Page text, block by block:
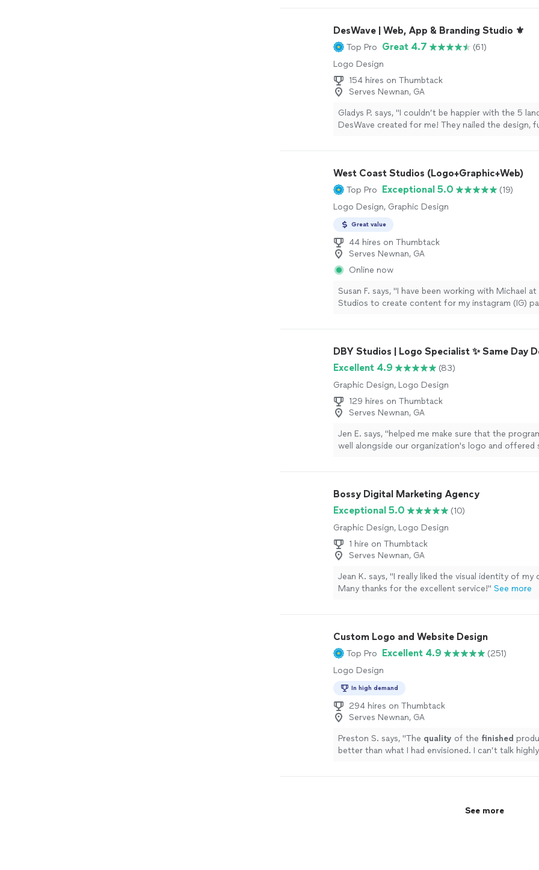
DesWave | Web, App & Branding Studio ⚜️
Top Pro Great 4.7
(61)
Logo Design
154 hires on Thumbtack
Serves Newnan, GA
Gladys P. says, "I couldn’t be happier with the 5
DesWave created for me! They nailed the design,
West Coast Studios (Logo+Graphic+Web)
Top Pro Exceptional 5.0
(19)
Logo Design, Graphic Design
Great value
44 hires on Thumbtack
Serves Newnan, GA
Online now
Susan F. says, "I have been working with Michael
Studios to create content for my instagram (IG)
delivers top notch and well designed editing skills
and grid posts on instagram. Michael is very good at
communicating with me, and we’re always on the
regarding my vision and all the nitty gritty details
instagram page. I’m so glad I reached out to
Coast Studios who connected me with my project
are going to do together in the future to foster
growth. If you need help with design, logo, or
DBY Studios | Logo Specialist ✨ Same Day
Excellent 4.9
(83)
Graphic Design, Logo Design
129 hires on Thumbtack
Serves Newnan, GA
Jen E. says, "helped me make sure that the
well alongside our organization's logo and offered
Bossy Digital Marketing Agency
Exceptional 5.0
(10)
Graphic Design, Logo Design
1 hire on Thumbtack
Serves Newnan, GA
Jean K. says, "I really liked the visual identity of my
Many thanks for the excellent service!" See more
Custom Logo and Website Design
Top Pro Excellent 4.9
(251)
Logo Design
In high demand
294 hires on Thumbtack
Serves Newnan, GA
Preston S. says, "The quality of the finished
better than what I had envisioned. I can’t talk
See more